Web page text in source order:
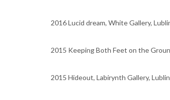
2016 Lucid dream, White Gallery,
2015 Keeping Both Feet on the
2015 Hideout, Labirynth Gallery,